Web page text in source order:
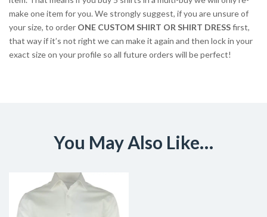
make one item for you. We strongly suggest, if you are unsure of
your size, to order ONE CUSTOM SHIRT OR SHIRT DRESSfirst,
that way if it’s not right we can make it again and then lock in your
exact size on your profile so all future orders will be perfect!
You May Also Like…